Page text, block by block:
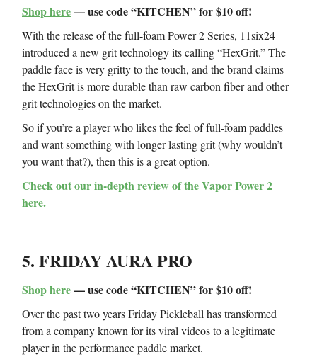
Shop here— use code “KITCHEN” for $10 off!
With the release of the full-foam Power 2 Series, 11six24
introduced a new grit technology its calling “HexGrit.” The
paddle face is very gritty to the touch, and the brand claims
the HexGrit is more durable than raw carbon fiber and other
grit technologies on the market.
So if you’re a player who likes the feel of full-foam paddles
and want something with longer lasting grit (why wouldn’t
you want that?), then this is a great option.
Check out our in-depth review of the Vapor Power 2
here.
5. FRIDAY AURA PRO
Shop here— use code “KITCHEN” for $10 off!
Over the past two years Friday Pickleball has transformed
from a company known for its viral videos to a legitimate
player in the performance paddle market.